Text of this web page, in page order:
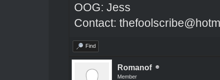
OOG: Jess
Contact:
Find
Romanof
Member